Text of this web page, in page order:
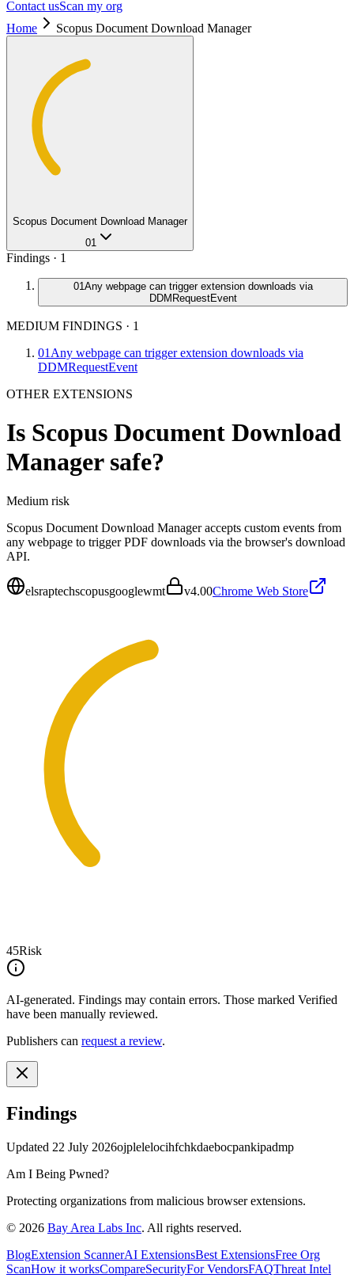
Contact usScan my org
Home
Scopus Document Download Manager
Scopus Document Download Manager
01
Findings · 1
01Any webpage can trigger extension downloads via
DDMRequestEvent
MEDIUM FINDINGS · 1
01 Any webpage can trigger extension downloads via
DDMRequestEvent
OTHER EXTENSIONS
Is Scopus Document Download
Managersafe?
Medium risk
Scopus Document Download Manager accepts custom events from
any webpage to trigger PDF downloads via the browser's download
API.
elsraptechscopusgooglewmt v4.00Chrome Web Store
45Risk
AI-generated. Findings may contain errors. Those marked Verified
have been manually reviewed.
Publishers can request a review.
Findings
Updated 22 July 2026ojplelelocihfchkdaebocpankipadmp
Am I Being Pwned?
Protecting organizations from malicious browser extensions.
© 2026 Bay Area Labs Inc. All rights reserved.
BlogExtension ScannerAI ExtensionsBest ExtensionsFree Org
ScanHow it worksCompareSecurityFor VendorsFAQThreat Intel